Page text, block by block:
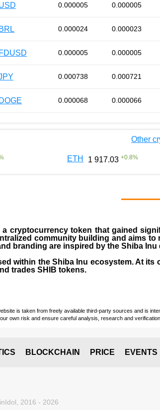
0.000005 0.000005
0.000024 0.000023
0.000005 0.000005
0.000738 0.000721
0.000068 0.000066
Other
ETH 1 917.03 +0.8%
a cryptocurrency token that gained
community building and aims
branding are inspired by the Shiba
within the Shiba Inu ecosystem. At
trades SHIB tokens.
is taken from freely available third-party sources and is
own risk and ensure careful analysis, research and verification.
BLOCKCHAIN PRICE EVENTS
2016 - 2026